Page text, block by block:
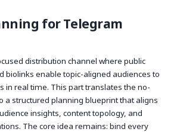
for Telegram
distribution channel where public
biolinks enable topic-aligned audiences to
in real time. This part translates the no-
a structured planning blueprint that aligns
insights, content topology, and
The core idea remains: bind every